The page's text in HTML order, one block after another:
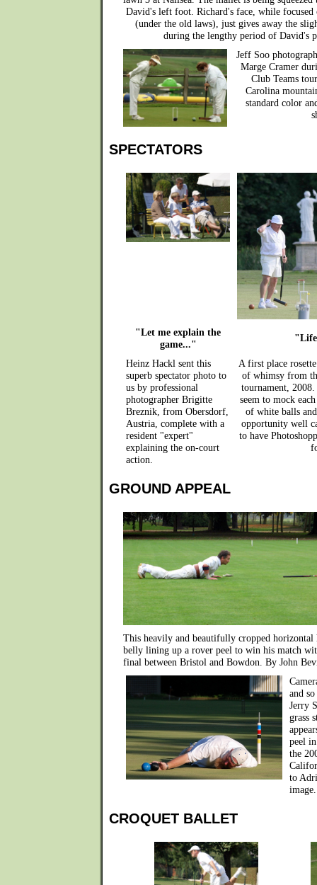
David's left foot. Richard's face, while focused
(under the old laws), just gives away the
during the lengthy period of David's
Jeff Soo
Marge Cramer
Club Teams
Carolina
standard color
SPECTATORS
"Let me explain the
game..."
Heinz Hackl sent this
superb spectator photo to
us by professional
photographer Brigitte
Breznik, from Obersdorf,
Austria, complete with a
resident "expert"
explaining the on-court
action.
A first place
of whimsy from
tournament,
seem to mock
of white balls
opportunity well
to have
GROUND APPEAL
This heavily and beautifully cropped horizontal
belly lining up a rover peel to win his match
final between Bristol and Bowdon. By John
and
Jerry
grass
peel
the
to
image.
CROQUET BALLET